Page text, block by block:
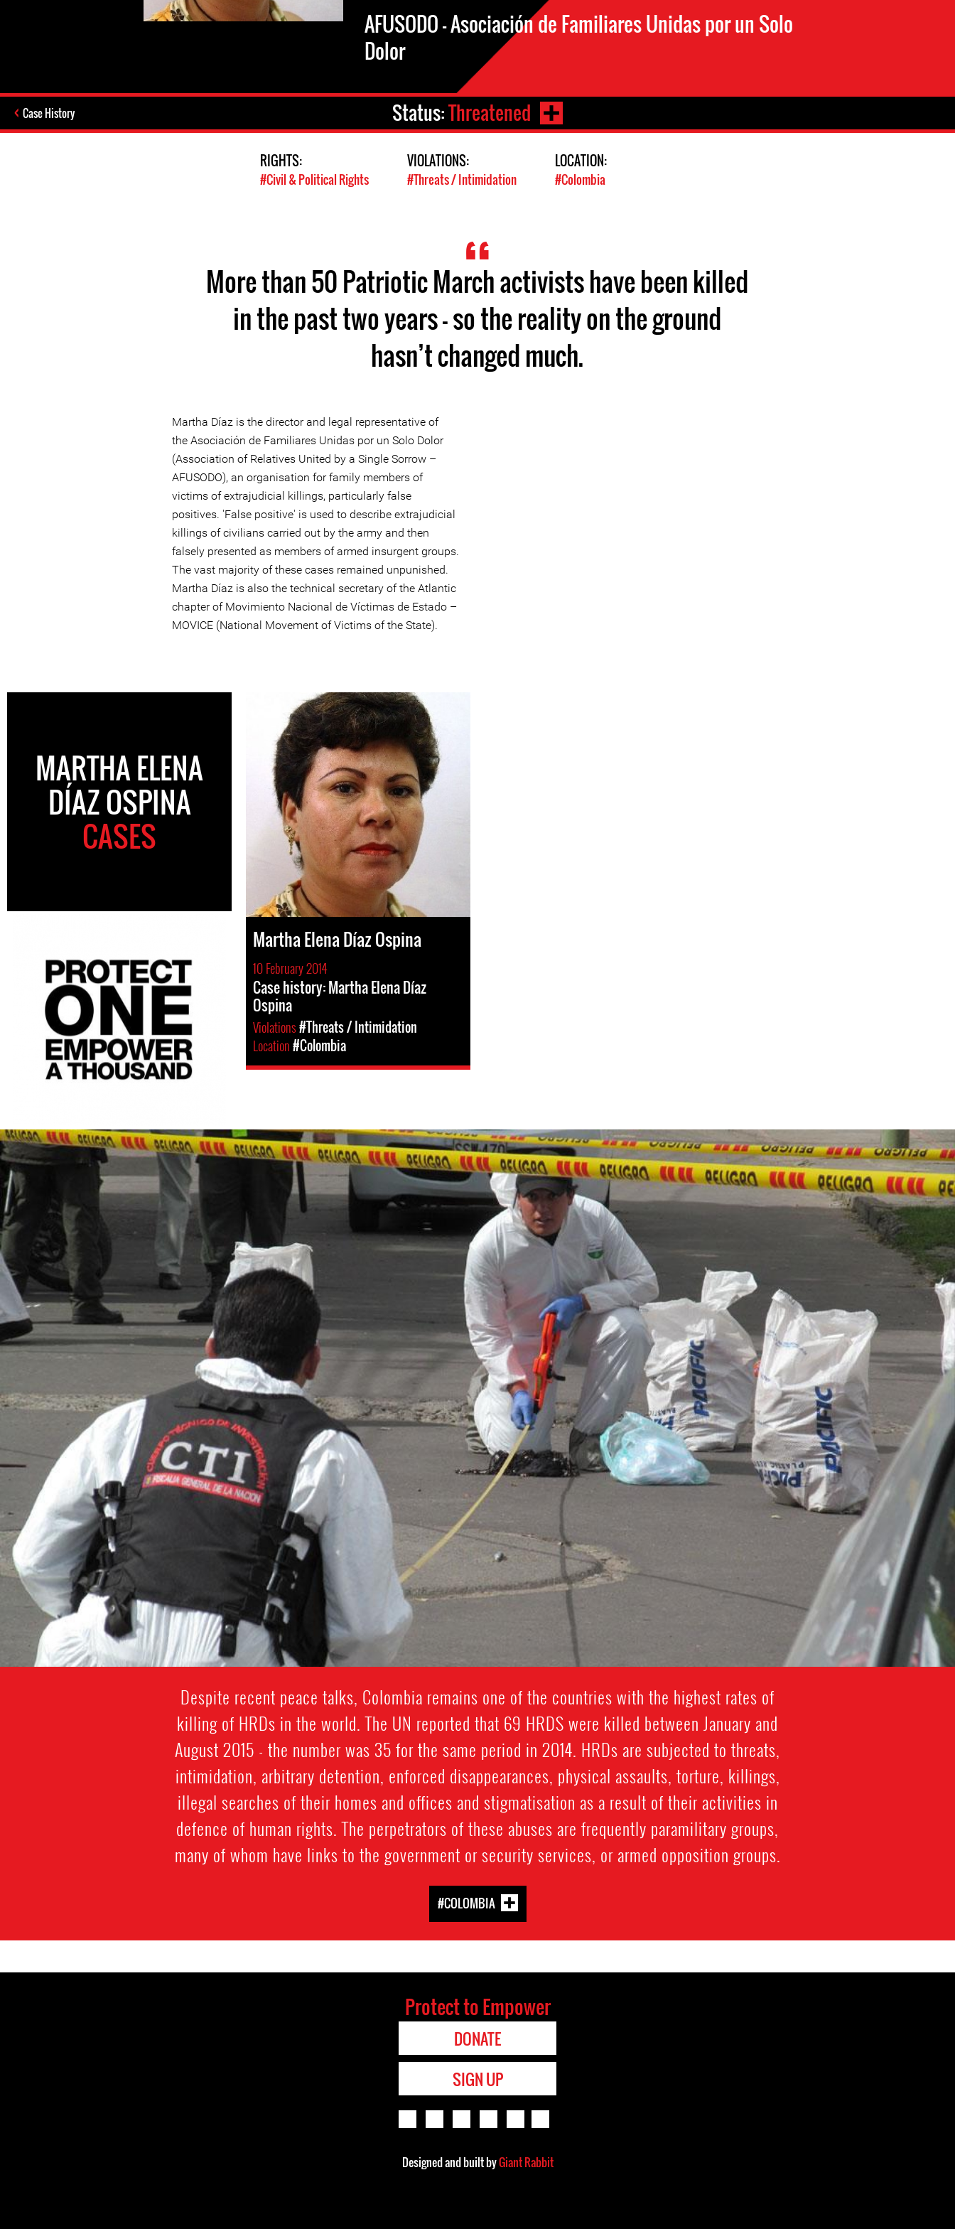
AFUSODO - Asociación de Familiares Unidas por un Solo
Dolor
Case History Status:Threatened
RIGHTS:
#Civil & Political Rights
VIOLATIONS:
#Threats / Intimidation
LOCATION:
#Colombia
More than 50 Patriotic March activists have been killed
in the past two years - so the reality on the ground
hasn’t changed much.
Martha Díaz is the director and legal representative of
the Asociación de Familiares Unidas por un Solo Dolor
(Association of Relatives United by a Single Sorrow –
AFUSODO), an organisation for family members of
victims of extrajudicial killings, particularly false
positives. 'False positive' is used to describe extrajudicial
killings of civilians carried out by the army and then
falsely presented as members of armed insurgent groups.
The vast majority of these cases remained unpunished.
Martha Díaz is also the technical secretary of the Atlantic
chapter of Movimiento Nacional de Víctimas de Estado –
MOVICE (National Movement of Victims of the State).
MARTHA ELENA
DÍAZ OSPINA
CASES
Martha Elena Díaz Ospina
10 February 2014
Case history: Martha Elena Díaz
Ospina
Violations#Threats / Intimidation
Location#Colombia
#colombia-
general-
context
Despite recent peace talks, Colombia remains one of the countries with the highest rates of
killing of HRDs in the world. The UN reported that 69 HRDS were killed between January and
August 2015 - the number was 35 for the same period in 2014. HRDs are subjected to threats,
intimidation, arbitrary detention, enforced disappearances, physical assaults, torture, killings,
illegal searches of their homes and offices and stigmatisation as a result of their activities in
defence of human rights. The perpetrators of these abuses are frequently paramilitary groups,
many of whom have links to the government or security services, or armed opposition groups.
#COLOMBIA
Protect to Empower
DONATE
SIGN UP
Designed and built byGiant Rabbit